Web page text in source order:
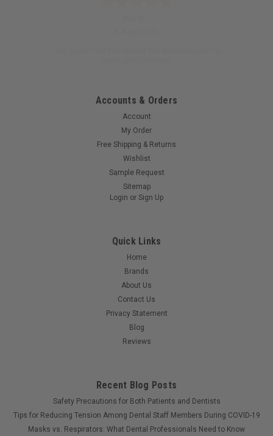
Accounts & Orders
Account
My Order
Free Shipping & Returns
Wishlist
Sample Request
Sitemap
Login or Sign Up
Quick Links
Home
Brands
About Us
Contact Us
Privacy Statement
Blog
Reviews
Recent Blog Posts
Safety Precautions for Both Patients and Dentists
Tips for Reducing Tension Among Dental Staff Members During COVID-19
Masks vs. Respirators: What Dental Professionals Need to Know